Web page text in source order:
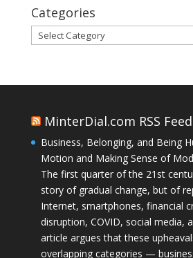
Categories
Categories
MinterDial.com RSS Feed
Business, Belonging, and Being
Motion and Making Sense of
The first quarter of the 21st
story of gradual change, but of
Internet, smartphones, financial
disruption, COVID, social media,
article argues that these
overlapping categories —